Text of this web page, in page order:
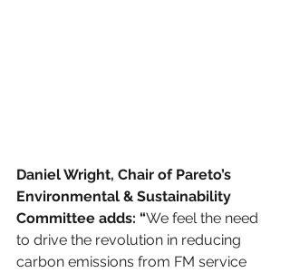
Daniel Wright, Chair of Pareto’s
Environmental & Sustainability
Committee adds: “We feel the need
to drive the revolution in reducing
carbon emissions from FM service